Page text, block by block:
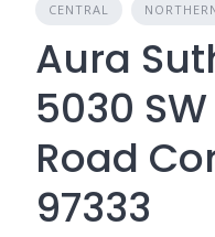
CENTRAL
Aura
5030
Road
97333